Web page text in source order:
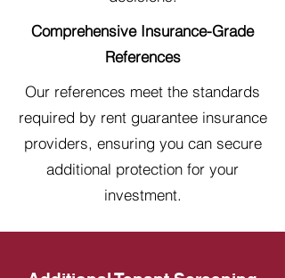
Comprehensive Insurance-Grade
References
Our references meet the standards
required by rent guarantee insurance
providers, ensuring you can secure
additional protection for your
investment.